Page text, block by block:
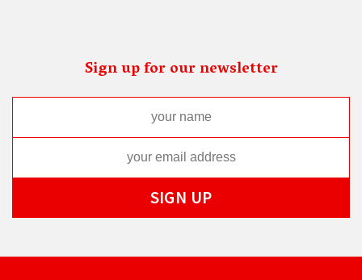
Sign up for our newsletter